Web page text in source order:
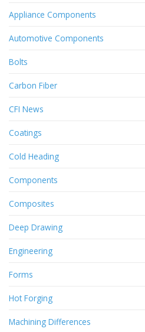
Appliance Components
Automotive Components
Bolts
Carbon Fiber
CFI News
Coatings
Cold Heading
Components
Composites
Deep Drawing
Engineering
Forms
Hot Forging
Machining Differences